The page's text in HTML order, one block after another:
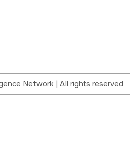
Network | All rights reserved